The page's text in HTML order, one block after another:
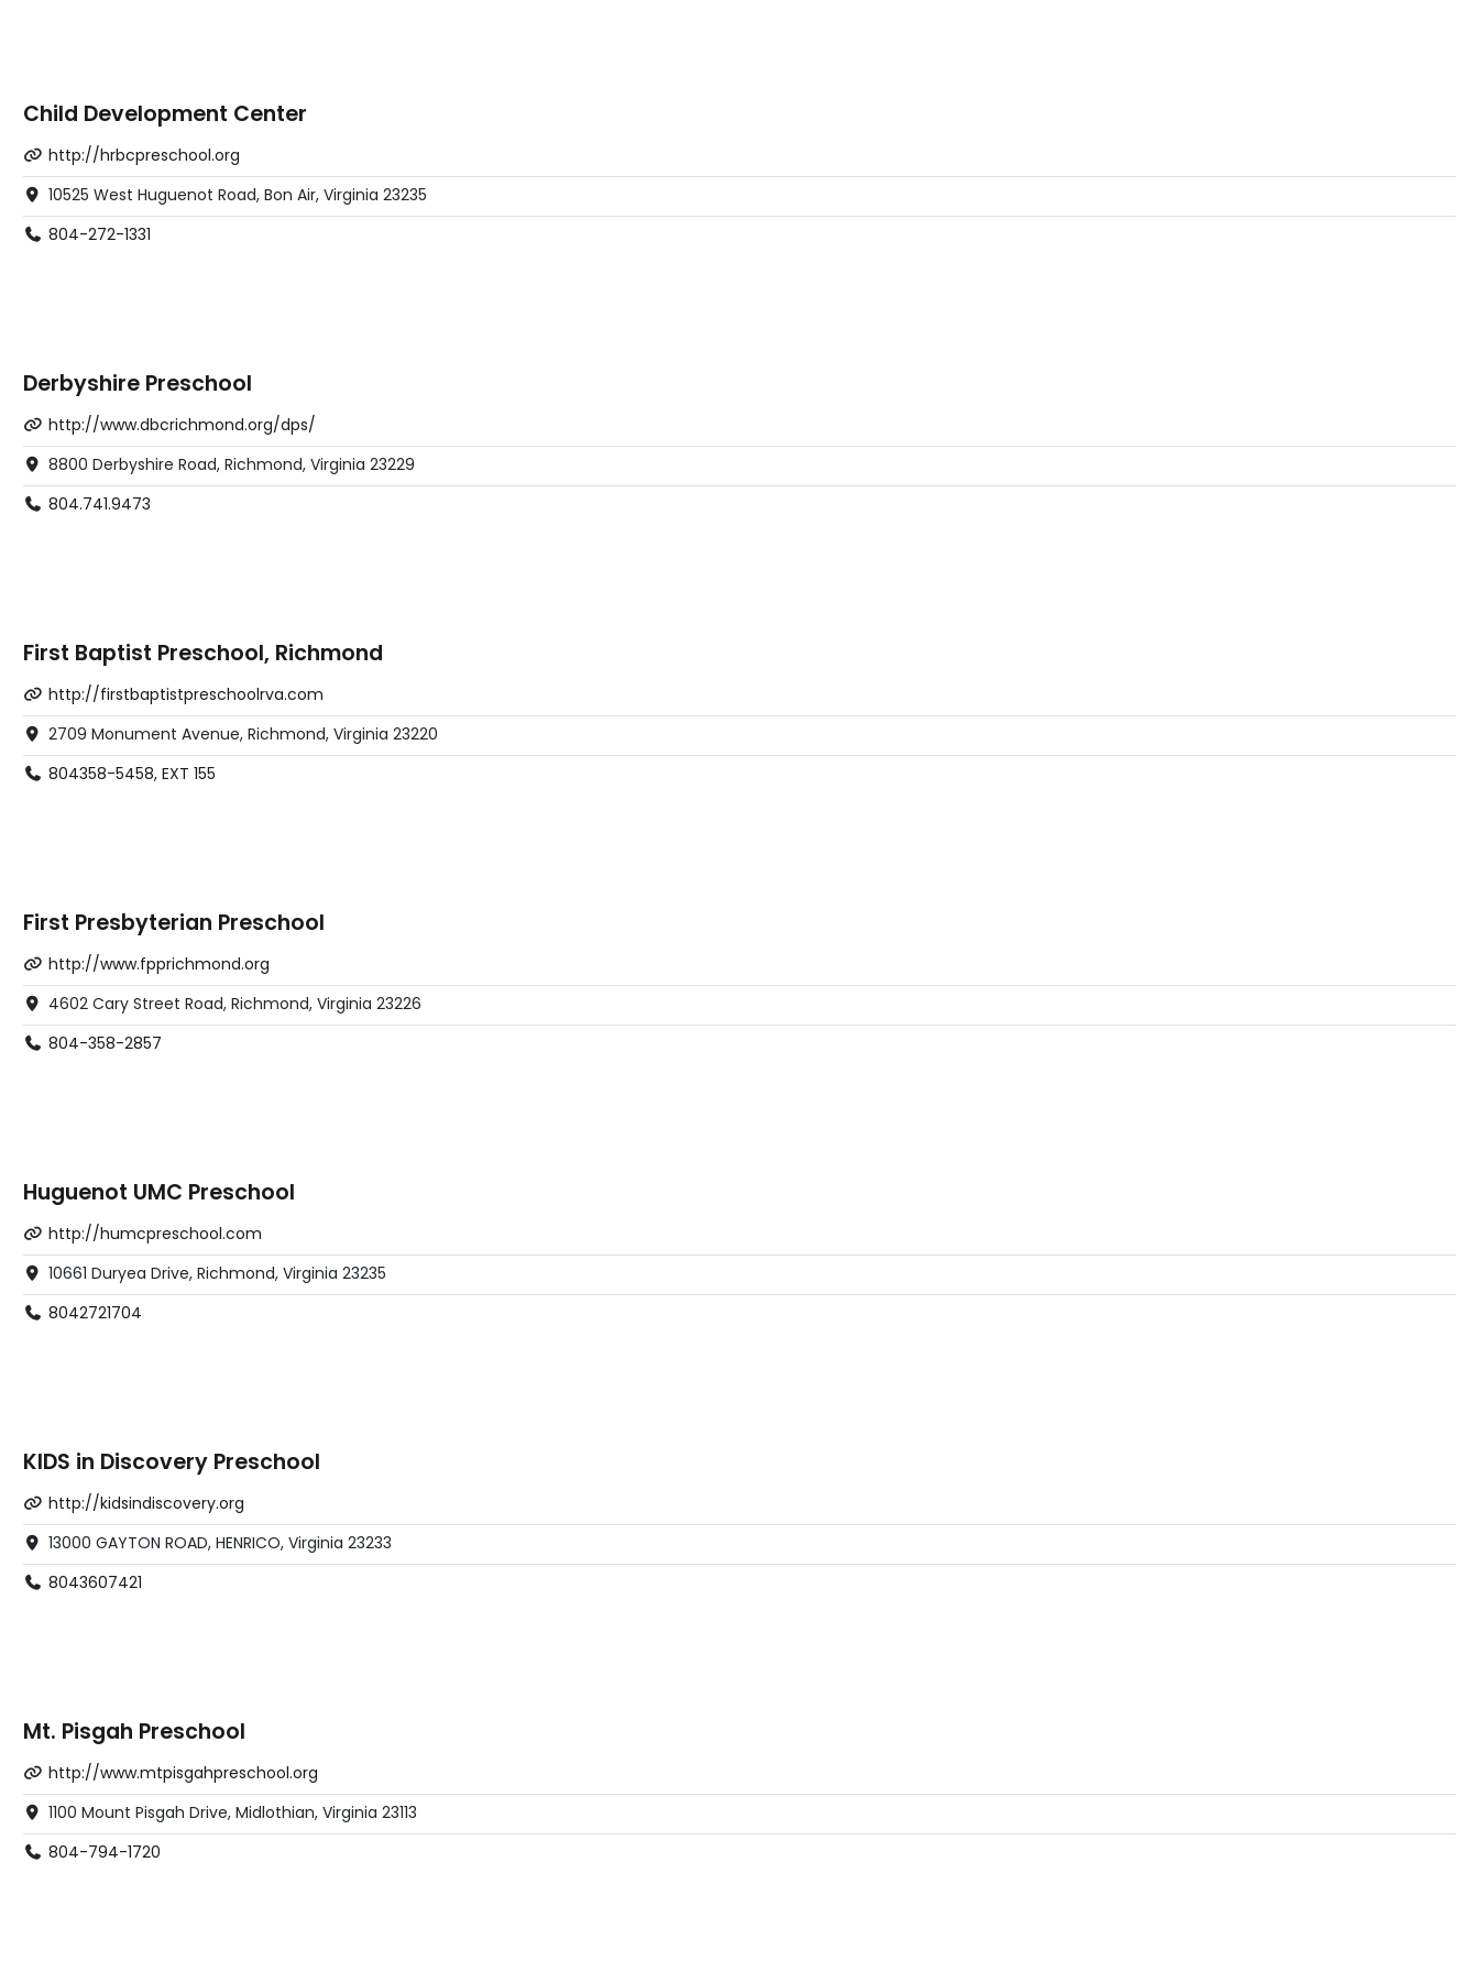
Child Development Center
http://hrbcpreschool.org
10525 West Huguenot Road, Bon Air, Virginia 23235
804-272-1331
Derbyshire Preschool
http://www.dbcrichmond.org/dps/
8800 Derbyshire Road, Richmond, Virginia 23229
804.741.9473
First Baptist Preschool, Richmond
http://firstbaptistpreschoolrva.com
2709 Monument Avenue, Richmond, Virginia 23220
804358-5458, EXT 155
First Presbyterian Preschool
http://www.fpprichmond.org
4602 Cary Street Road, Richmond, Virginia 23226
804-358-2857
Huguenot UMC Preschool
http://humcpreschool.com
10661 Duryea Drive, Richmond, Virginia 23235
8042721704
KIDS in Discovery Preschool
http://kidsindiscovery.org
13000 GAYTON ROAD, HENRICO, Virginia 23233
8043607421
Mt. Pisgah Preschool
http://www.mtpisgahpreschool.org
1100 Mount Pisgah Drive, Midlothian, Virginia 23113
804-794-1720